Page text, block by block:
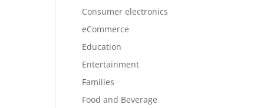
Consumer electronics
eCommerce
Education
Entertainment
Families
Food and Beverage